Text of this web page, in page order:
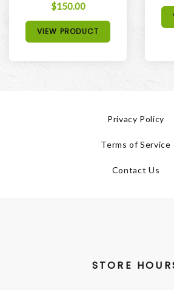
$150.00
VIEW PRODUCT
Privacy Policy
Terms of Service
Contact Us
STORE